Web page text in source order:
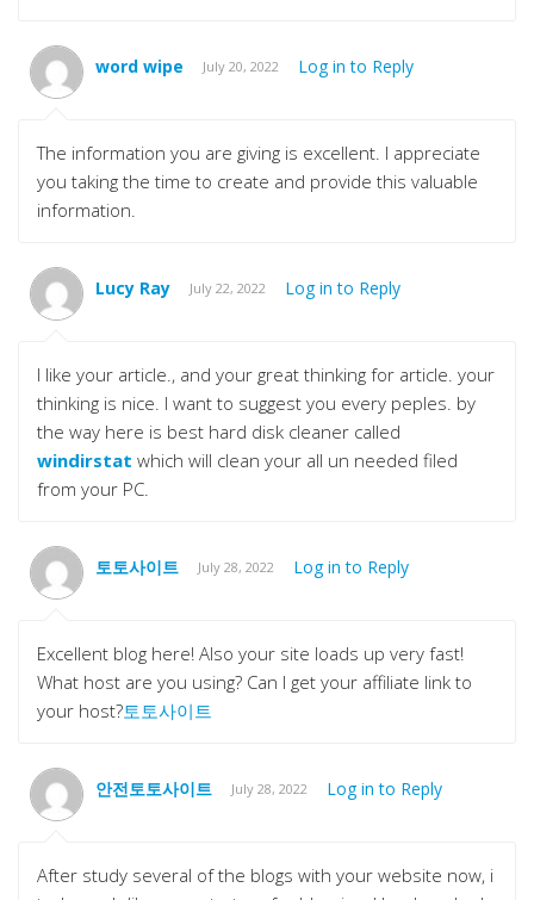
word wipe July 20, 2022 Log in to Reply
The information you are giving is excellent. I appreciate
you taking the time to create and provide this valuable
information.
Lucy Ray July 22, 2022 Log in to Reply
I like your article., and your great thinking for article. your
thinking is nice. I want to suggest you every peples. by
the way here is best hard disk cleaner called
windirstat which will clean your all un needed filed
from your PC.
토토사이트 July 28, 2022 Log in to Reply
Excellent blog here! Also your site loads up very fast!
What host are you using? Can I get your affiliate link to
your host?토토사이트
안전토토사이트 July 28, 2022 Log in to Reply
After study several of the blogs with your website now, i